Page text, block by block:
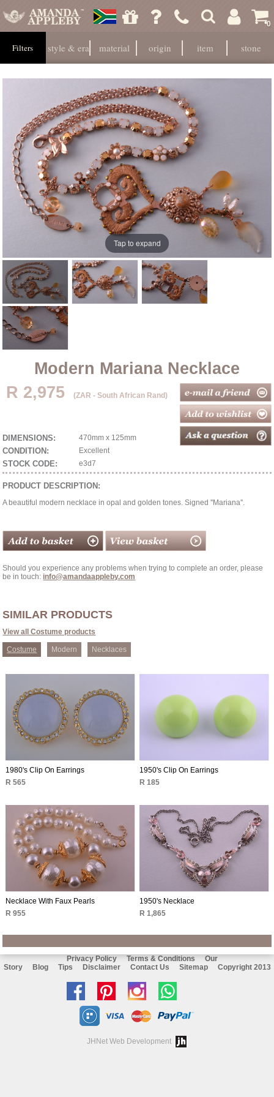
0
Filters style & era material origin item stone
Tap to expand
Modern Mariana Necklace
R 2,975
(ZAR - South African Rand)
DIMENSIONS: 470mm x 125mm
CONDITION: Excellent
STOCK CODE: e3d7
PRODUCT DESCRIPTION:
A beautiful modern necklace in opal and golden tones. Signed ''Mariana''.
Should you experience any problems when trying to complete an order, please
be in touch: info@amandaappleby.com
SIMILAR PRODUCTS
View all Costume products
Costume Modern Necklaces
1980's Clip On Earrings
R 565
1950's Clip On Earrings
R 185
Necklace With Faux Pearls
R 955
1950's Necklace
R 1,865
Privacy Policy Terms & Conditions
Our
Story
Blog Tips Disclaimer Contact Us Sitemap Copyright 2013
Like
us
on
facebook
Follow
Pinterest
Follow
Instagramon
JHNet Web Development